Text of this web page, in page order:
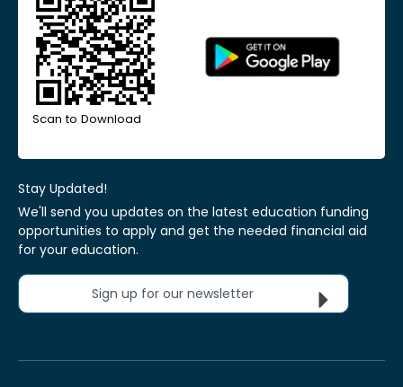
Scan to Download
Stay Updated!
We'll send you updates on the latest education funding
opportunities to apply and get the needed financial aid
for your education.
Sign up for our newsletter